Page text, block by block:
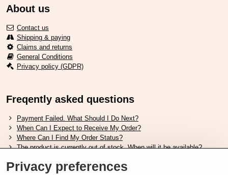
About us
Contact us
Shipping & paying
Claims and returns
General Conditions
Privacy policy (GDPR)
Freqently asked questions
Payment Failed. What Should I Do Next?
When Can I Expect to Receive My Order?
Where Can I Find My Order Status?
The product is currently out of stock. When will it be available?
Privacy preferences